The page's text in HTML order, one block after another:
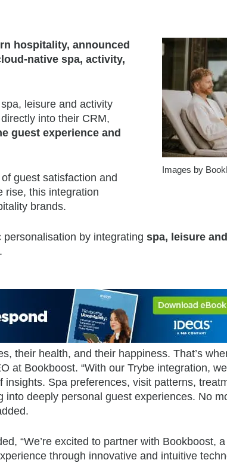
Images by
hospitality, announced
native spa, activity,
leisure and activity
into their CRM,
guest experience and
guest satisfaction and
rise, this integration
brands.
by integrating spa, leisure
.
their health, and their happiness. That’s
at Bookboost. “With our Trybe integration,
insights. Spa preferences, visit patterns,
into deeply personal guest experiences. No
“We’re excited to partner with Bookboost,
through innovative and intuitive